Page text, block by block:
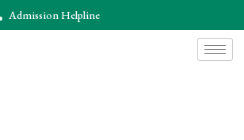
Admission Helpline